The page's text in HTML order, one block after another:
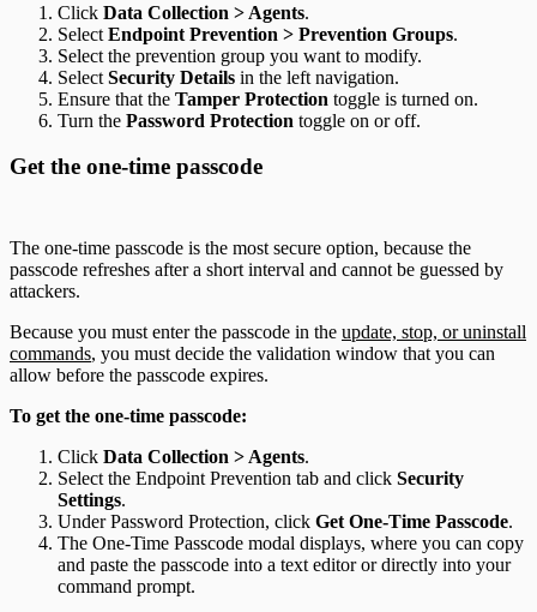
Click Data Collection > Agents.
Select Endpoint Prevention > Prevention Groups.
Select the prevention group you want to modify.
Select Security Details in the left navigation.
Ensure that the Tamper Protection toggle is turned on.
Turn the Password Protection toggle on or off.
Get the one-time passcode
The one-time passcode is the most secure option, because the
passcode refreshes after a short interval and cannot be guessed by
attackers.
Because you must enter the passcode in the update, stop, or uninstall
commands, you must decide the validation window that you can
allow before the passcode expires.
To get the one-time passcode:
Click Data Collection > Agents.
Select the Endpoint Prevention tab and click Security
Settings.
Under Password Protection, click Get One-Time Passcode.
The One-Time Passcode modal displays, where you can copy
and paste the passcode into a text editor or directly into your
command prompt.